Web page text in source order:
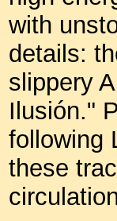
with
details:
slippery
Ilusión."
following
these